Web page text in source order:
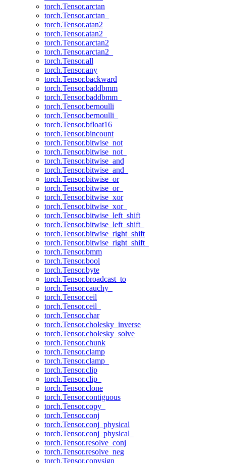
torch.Tensor.arctan
torch.Tensor.arctan_
torch.Tensor.atan2
torch.Tensor.atan2_
torch.Tensor.arctan2
torch.Tensor.arctan2_
torch.Tensor.all
torch.Tensor.any
torch.Tensor.backward
torch.Tensor.baddbmm
torch.Tensor.baddbmm_
torch.Tensor.bernoulli
torch.Tensor.bernoulli_
torch.Tensor.bfloat16
torch.Tensor.bincount
torch.Tensor.bitwise_not
torch.Tensor.bitwise_not_
torch.Tensor.bitwise_and
torch.Tensor.bitwise_and_
torch.Tensor.bitwise_or
torch.Tensor.bitwise_or_
torch.Tensor.bitwise_xor
torch.Tensor.bitwise_xor_
torch.Tensor.bitwise_left_shift
torch.Tensor.bitwise_left_shift_
torch.Tensor.bitwise_right_shift
torch.Tensor.bitwise_right_shift_
torch.Tensor.bmm
torch.Tensor.bool
torch.Tensor.byte
torch.Tensor.broadcast_to
torch.Tensor.cauchy_
torch.Tensor.ceil
torch.Tensor.ceil_
torch.Tensor.char
torch.Tensor.cholesky_inverse
torch.Tensor.cholesky_solve
torch.Tensor.chunk
torch.Tensor.clamp
torch.Tensor.clamp_
torch.Tensor.clip
torch.Tensor.clip_
torch.Tensor.clone
torch.Tensor.contiguous
torch.Tensor.copy_
torch.Tensor.conj
torch.Tensor.conj_physical
torch.Tensor.conj_physical_
torch.Tensor.resolve_conj
torch.Tensor.resolve_neg
torch.Tensor.copysign